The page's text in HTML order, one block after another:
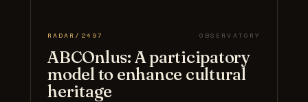
RADAR/2497 OBSERVATORY
ABCOnlus: A participatory
model to enhance cultural
heritage